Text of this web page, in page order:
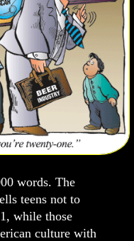
words. The
teens not to
while those
culture with